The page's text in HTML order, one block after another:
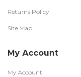
Returns Policy
Site Map
My Account
My Account